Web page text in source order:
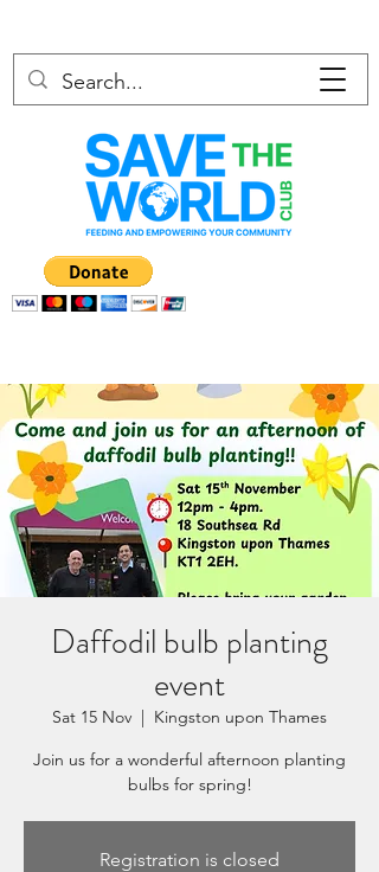
Daffodil bulb planting
event
Sat 15 Nov
  |
Kingston upon Thames
Join us for a wonderful afternoon planting
bulbs for spring!
Registration is closed